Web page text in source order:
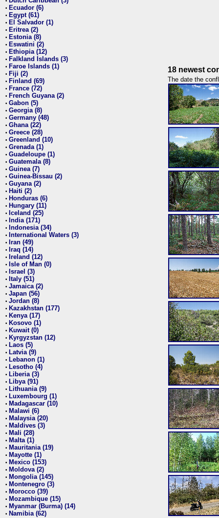
• Ecuador (6)
• Egypt (61)
• El Salvador (1)
• Eritrea (2)
• Estonia (8)
• Eswatini (2)
• Ethiopia (12)
• Falkland Islands (3)
• Faroe Islands (1)
• Fiji (2)
• Finland (69)
• France (72)
• French Guyana (2)
• Gabon (5)
• Georgia (8)
• Germany (48)
• Ghana (22)
• Greece (28)
• Greenland (10)
• Grenada (1)
• Guadeloupe (1)
• Guatemala (8)
• Guinea (7)
• Guinea-Bissau (2)
• Guyana (2)
• Haiti (2)
• Honduras (6)
• Hungary (11)
• Iceland (25)
• India (171)
• Indonesia (34)
• International Waters (3)
• Iran (49)
• Iraq (14)
• Ireland (12)
• Isle of Man (0)
• Israel (3)
• Italy (51)
• Jamaica (2)
• Japan (56)
• Jordan (8)
• Kazakhstan (177)
• Kenya (17)
• Kosovo (1)
• Kuwait (0)
• Kyrgyzstan (12)
• Laos (5)
• Latvia (9)
• Lebanon (1)
• Lesotho (4)
• Liberia (3)
• Libya (91)
• Lithuania (9)
• Luxembourg (1)
• Madagascar (10)
• Malawi (6)
• Malaysia (20)
• Maldives (3)
• Mali (28)
• Malta (1)
• Mauritania (19)
• Mayotte (1)
• Mexico (153)
• Moldova (2)
• Mongolia (145)
• Montenegro (3)
• Morocco (39)
• Mozambique (15)
• Myanmar (Burma) (14)
• Namibia (62)
18 newest
The date the